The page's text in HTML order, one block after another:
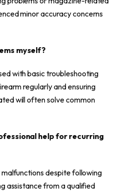
minor accuracy concerns
myself?
with basic troubleshooting
regularly and ensuring
will often solve common
help for recurring
despite following
assistance from a qualified